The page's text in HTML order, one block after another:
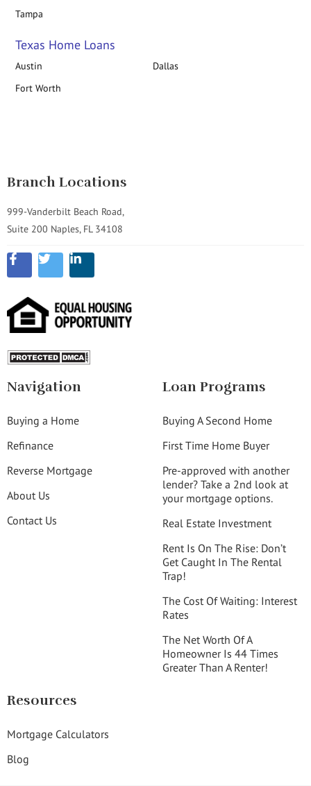
Tampa
Texas Home Loans
Austin
Dallas
Fort Worth
Branch Locations
999-Vanderbilt Beach Road,
Suite 200 Naples, FL 34108
Navigation
Buying a Home
Refinance
Reverse Mortgage
About Us
Contact Us
Loan Programs
Buying A Second Home
First Time Home Buyer
Pre-approved with another
lender? Take a 2nd look at
your mortgage options.
Real Estate Investment
Rent Is On The Rise: Don’t
Get Caught In The Rental
Trap!
The Cost Of Waiting: Interest
Rates
The Net Worth Of A
Homeowner Is 44 Times
Greater Than A Renter!
Resources
Mortgage Calculators
Blog